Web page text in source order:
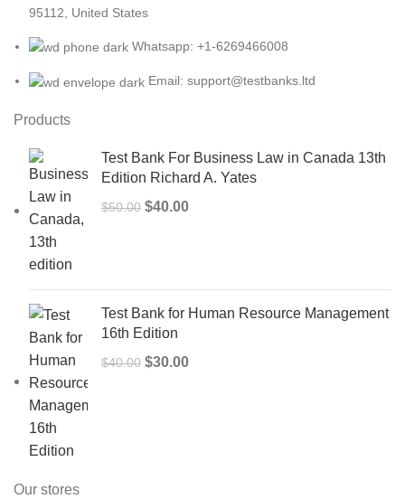
95112, United States
Whatsapp: +1-6269466008
Email: support@testbanks.ltd
Products
Test Bank For Business Law in Canada 13th
Edition Richard A. Yates
$50.00 Original
$40.00Current
Test Bank for Human Resource Management
16th Edition
$40.00 Original
$30.00Current
Our stores